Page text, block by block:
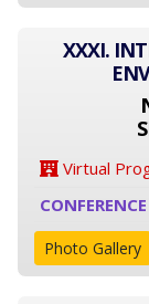
XXXI.
Virtual
Photo Gallery